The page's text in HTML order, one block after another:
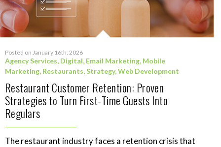
Posted on January 16th, 2026
Agency Services, Digital, Email Marketing, Mobile
Marketing, Restaurants,Strategy,Web Development
Restaurant Customer Retention: Proven
Strategies to Turn First-Time Guests Into
Regulars
The restaurant industry faces a retention crisis that